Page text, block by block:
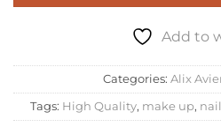
Add to
Categories: Alix
Tags: High Quality, make up,